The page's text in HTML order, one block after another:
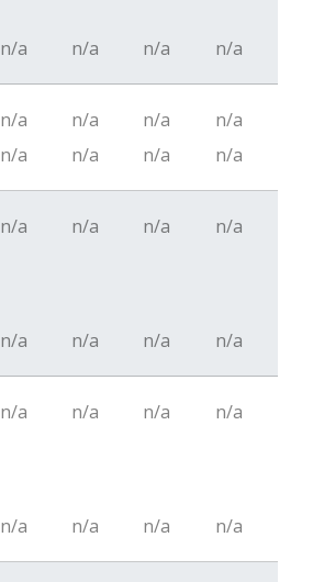
n/a n/a n/a n/a
n/a n/a n/a
n/a
n/a
n/a n/a n/a
n/a n/a n/a n/a
n/a n/a n/a n/a
n/a n/a n/a n/a
n/a n/a n/a n/a